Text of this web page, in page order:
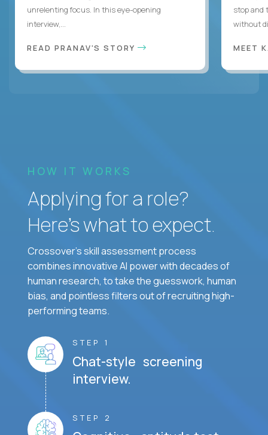
unrelenting focus. In this eye-opening
interview,...
READ PRANAV'S STORY
stop and
without
MEET
HOW IT WORKS
Applying for a role?
Here’s what to expect.
Crossover's skill assessment process
combines innovative AI power with decades of
human research, to take the guesswork, human
bias, and pointless filters out of recruiting high-
performing teams.
STEP 1
Chat-style screening
interview.
STEP 2